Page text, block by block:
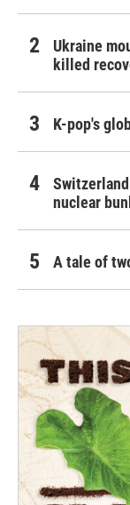
Ukraine
killed
K-pop's
nuclear
A tale of